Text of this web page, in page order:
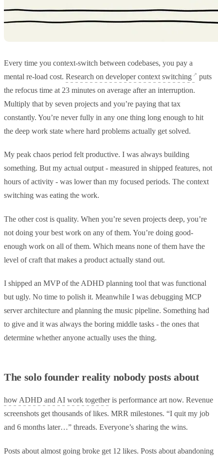
Every time you context-switch between codebases, you pay a
mental re-load cost. Research on developer context switching
puts
the refocus time at 23 minutes on average after an interruption.
Multiply that by seven projects and you’re paying that tax
constantly. You’re never fully in any one thing long enough to hit
the deep work state where hard problems actually get solved.
My peak chaos period felt productive. I was always building
something. But my actual output - measured in shipped features, not
hours of activity - was lower than my focused periods. The context
switching was eating the work.
The other cost is quality. When you’re seven projects deep, you’re
not doing your best work on any of them. You’re doing good-
enough work on all of them. Which means none of them have the
level of craft that makes a product actually stand out.
I shipped an MVP of the ADHD planning tool that was functional
but ugly. No time to polish it. Meanwhile I was debugging MCP
server architecture and planning the music pipeline. Something had
to give and it was always the boring middle tasks - the ones that
determine whether anyone actually uses the thing.
The solo founder reality nobody posts about
how ADHD and AI work togetheris performance art now. Revenue
screenshots get thousands of likes. MRR milestones. “I quit my job
and 6 months later…” threads. Everyone’s sharing the wins.
Posts about almost going broke get 12 likes. Posts about abandoning